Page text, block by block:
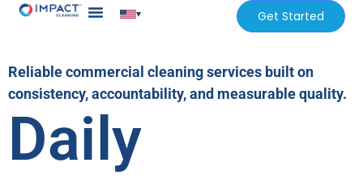
▾ Get Started
Reliable commercial cleaning services built on
consistency, accountability, and measurable quality.
Daily